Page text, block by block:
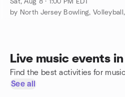
Sat, Aug 8 · 1:00 PM EDT
Live music events
Find the best activities for
See all